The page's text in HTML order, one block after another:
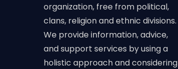
organization, free from political,
clans, religion and ethnic divisions.
We provide information, advice,
and support services by using a
holistic approach and considering